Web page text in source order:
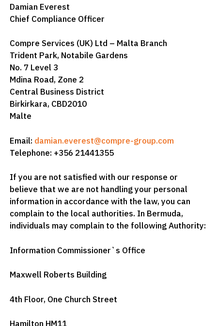
Damian Everest
Chief Compliance Officer
Compre Services (UK) Ltd – Malta Branch
Trident Park, Notabile Gardens
No. 7 Level 3
Mdina Road, Zone 2
Central Business District
Birkirkara, CBD2010
Malte
Email: damian.everest@compre-group.com
Telephone: +356 21441355
If you are not satisfied with our response or
believe that we are not handling your personal
information in accordance with the law, you can
complain to the local authorities. In Bermuda,
individuals may complain to the following Authority:
Information Commissioner`s Office
Maxwell Roberts Building
4th Floor, One Church Street
Hamilton HM11